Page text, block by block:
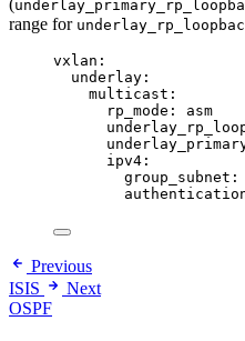
(
range for
vxlan :
underlay :
multicast :
rp_mode : asm
ipv4 :
group_subnet :
Previous
ISIS
Next
OSPF